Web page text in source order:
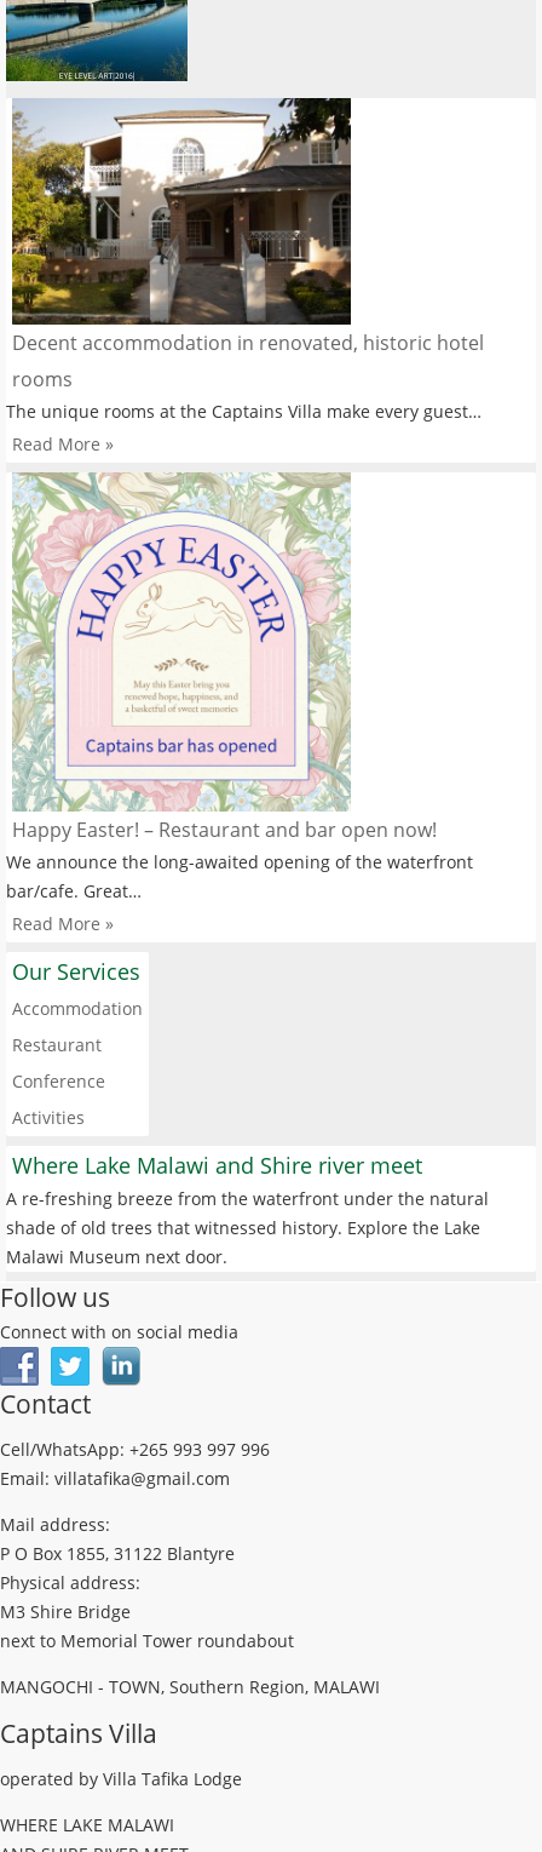
Decent accommodation in renovated, historic hotel
rooms
The unique rooms at the Captains Villa make every guest…
Read More »
Happy Easter! – Restaurant and bar open now!
We announce the long-awaited opening of the waterfront
bar/cafe. Great…
Read More »
Our Services
Accommodation
Restaurant
Conference
Activities
Where Lake Malawi and Shire river meet
A re-freshing breeze from the waterfront under the natural
shade of old trees that witnessed history. Explore the Lake
Malawi Museum next door.
Follow us
Connect with on social media
Contact
Cell/WhatsApp: +265 993 997 996
Email: villatafika@gmail.com
Mail address:
P O Box 1855, 31122 Blantyre
Physical address:
M3 Shire Bridge
next to Memorial Tower roundabout
MANGOCHI - TOWN, Southern Region, MALAWI
Captains Villa
operated by Villa Tafika Lodge
WHERE LAKE MALAWI